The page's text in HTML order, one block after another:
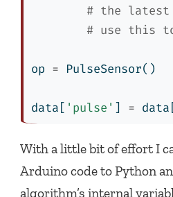
# the latest
# use this
op = PulseSensor()
data[ 'pulse' ] =
With a little bit of effort I
Arduino code to Python
algorithm’s internal